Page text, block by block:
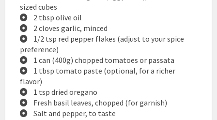
sized cubes
2 tbsp olive oil
2 cloves garlic, minced
1/2 tsp red pepper flakes (adjust to your spice
preference)
1 can (400g) chopped tomatoes or passata
1 tbsp tomato paste (optional, for a richer
flavor)
1 tsp dried oregano
Fresh basil leaves, chopped (for garnish)
Salt and pepper, to taste